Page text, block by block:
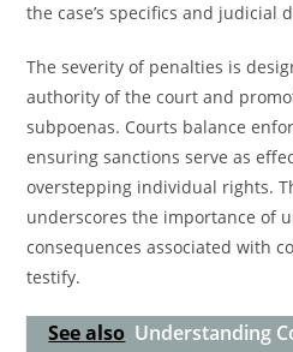
the case’s specifics and judicial
The severity of penalties is
authority of the court and
subpoenas. Courts balance
ensuring sanctions serve as
overstepping individual rights.
underscores the importance of
consequences associated with
testify.
See also Understanding